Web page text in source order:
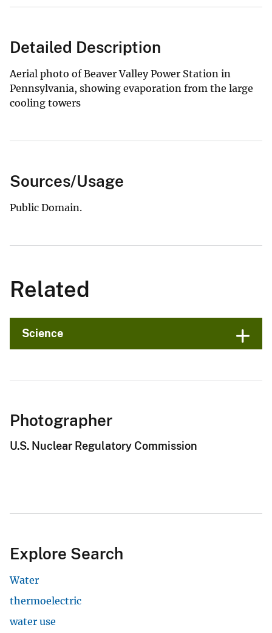
Detailed Description
Aerial photo of Beaver Valley Power Station in
Pennsylvania, showing evaporation from the large
cooling towers
Sources/Usage
Public Domain.
Related
Science
Photographer
U.S. Nuclear Regulatory Commission
Explore Search
Water
thermoelectric
water use